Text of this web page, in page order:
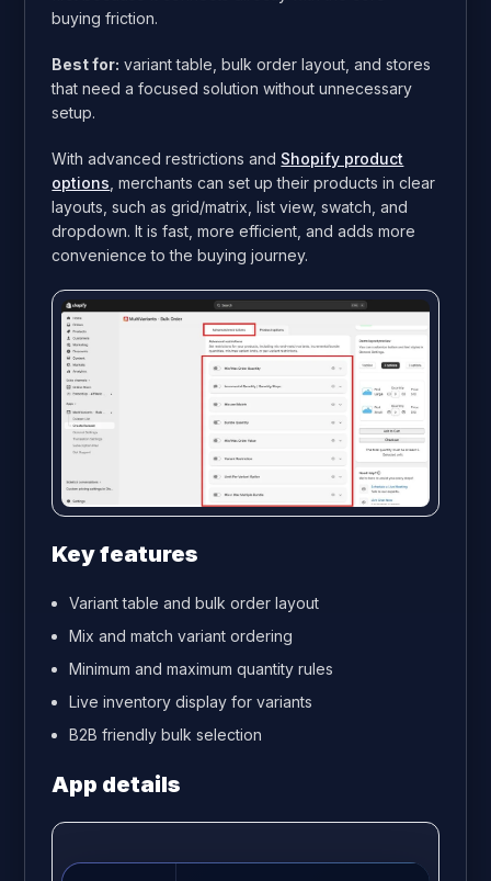
buying friction.
Best for: variant table, bulk order layout, and stores
that need a focused solution without unnecessary
setup.
With advanced restrictions and Shopify product
options , merchants can set up their products in clear
layouts, such as grid/matrix, list view, swatch, and
dropdown. It is fast, more efficient, and adds more
convenience to the buying journey.
Key features
Variant table and bulk order layout
Mix and match variant ordering
Minimum and maximum quantity rules
Live inventory display for variants
B2B friendly bulk selection
App details